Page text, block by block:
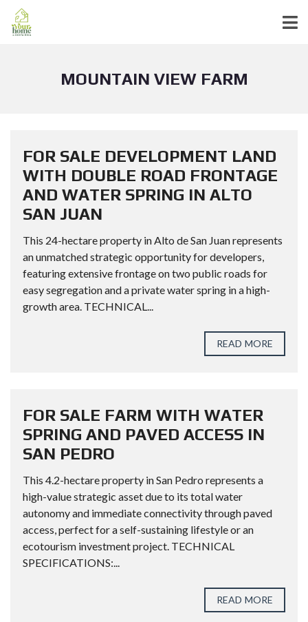
MOUNTAIN VIEW FARM
FOR SALE DEVELOPMENT LAND
WITH DOUBLE ROAD FRONTAGE
AND WATER SPRING IN ALTO
SAN JUAN
This 24-hectare property in Alto de San Juan represents
an unmatched strategic opportunity for developers,
featuring extensive frontage on two public roads for
easy segregation and a private water spring in a high-
growth area. TECHNICAL...
READ MORE
FOR SALE FARM WITH WATER
SPRING AND PAVED ACCESS IN
SAN PEDRO
This 4.2-hectare property in San Pedro represents a
high-value strategic asset due to its total water
autonomy and immediate connectivity through paved
access, perfect for a self-sustaining lifestyle or an
ecotourism investment project. TECHNICAL
SPECIFICATIONS:...
READ MORE